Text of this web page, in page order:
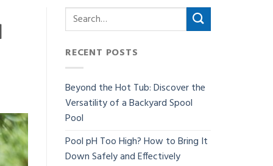
RECENT POSTS
Beyond the Hot Tub: Discover the
Versatility of a Backyard Spool
Pool
Pool pH Too High? How to Bring It
Down Safely and Effectively